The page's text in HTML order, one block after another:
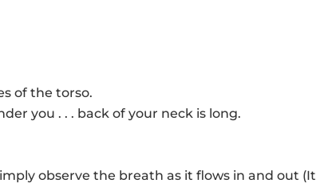
of the torso.
you . . . back of your neck is long.
observe the breath as it flows in and out (It